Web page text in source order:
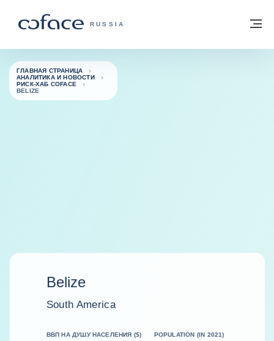
COFACE FOR TRADE — ГЛАВНАЯ
RUSSIA
Вернуться на главную страницу
ГЛАВНАЯ СТРАНИЦА
АНАЛИТИКА И НОВОСТИ
РИСК-ХАБ COFACE
BELIZE
Belize
South America
ВВП НА ДУШУ НАСЕЛЕНИЯ ($) POPULATION (IN 2021)